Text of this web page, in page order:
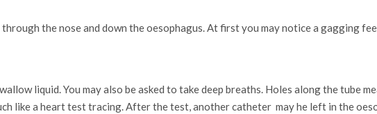
the nose and down the oesophagus. At first you may notice a gagging
liquid. You may also be asked to take deep breaths. Holes along the tube
like a heart test tracing. After the test, another catheter may he left in the